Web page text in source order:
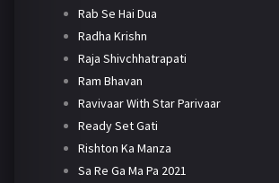
Rab Se Hai Dua
Radha Krishn
Raja Shivchhatrapati
Ram Bhavan
Ravivaar With Star Parivaar
Ready Set Gati
Rishton Ka Manza
Sa Re Ga Ma Pa 2021